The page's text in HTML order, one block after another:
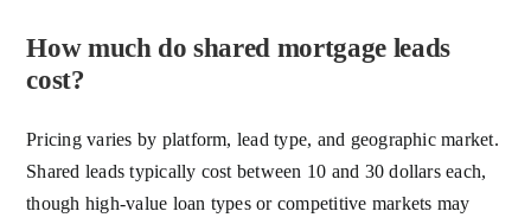
How much do shared mortgage leads
cost?
Pricing varies by platform, lead type, and geographic market.
Shared leads typically cost between 10 and 30 dollars each,
though high-value loan types or competitive markets may